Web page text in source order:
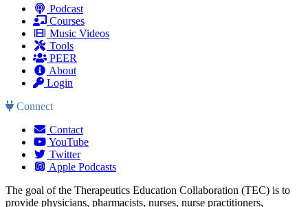
Podcast
Courses
Music Videos
Tools
PEER
About
Login
Connect
Contact
YouTube
Twitter
Apple Podcasts
The goal of the Therapeutics Education Collaboration (TEC) is to
provide physicians, pharmacists, nurses, nurse practitioners,